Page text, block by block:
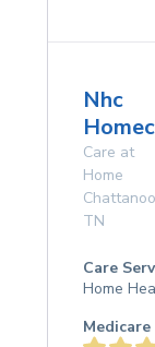
Nhc
Care at
Home
TN
Care
Home